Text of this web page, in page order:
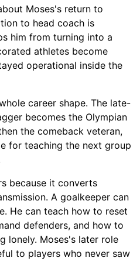
Moses's return to
to head coach is
him from turning into a
athletes become
operational inside the
career shape. The late-
becomes the Olympian
the comeback veteran,
for teaching the next group
because it converts
A goalkeeper can
He can teach how to reset
defenders, and how to
lonely. Moses's later role
to players who never saw